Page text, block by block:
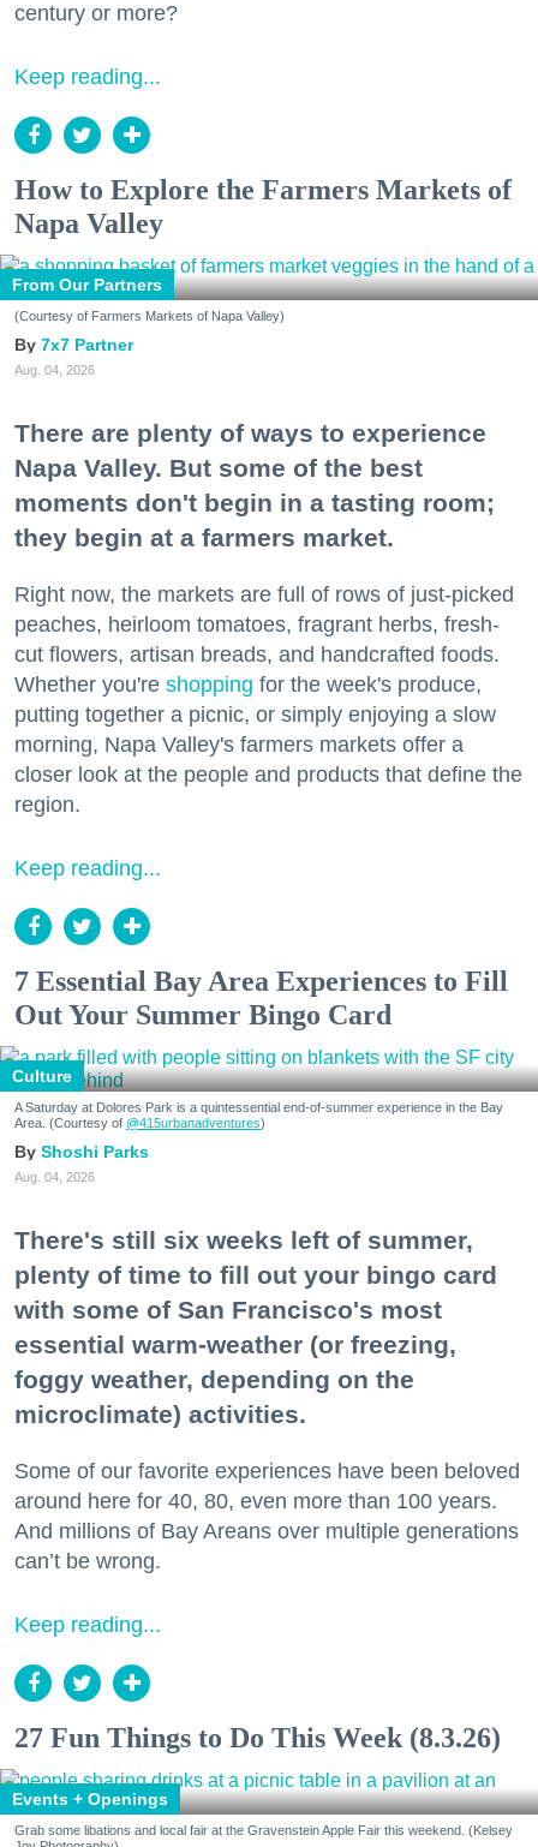
century or more?
Keep reading...
How to Explore the Farmers Markets of
Napa Valley
From Our Partners
(Courtesy of Farmers Markets of Napa Valley)
7x7 Partner
Aug. 04, 2026
There are plenty of ways to experience
Napa Valley. But some of the best
moments don't begin in a tasting room;
they begin at a farmers market.
Right now, the markets are full of rows of just-picked
peaches, heirloom tomatoes, fragrant herbs, fresh-
cut flowers, artisan breads, and handcrafted foods.
Whether you're shopping for the week's produce,
putting together a picnic, or simply enjoying a slow
morning, Napa Valley's farmers markets offer a
closer look at the people and products that define the
region.
Keep reading...
7 Essential Bay Area Experiences to Fill
Out Your Summer Bingo Card
Culture
A Saturday at Dolores Park is a quintessential end-of-summer experience in the Bay
Area. (Courtesy of @415urbanadventures)
Shoshi Parks
Aug. 04, 2026
There's still six weeks left of summer,
plenty of time to fill out your bingo card
with some of San Francisco's most
essential warm-weather (or freezing,
foggy weather, depending on the
microclimate) activities.
Some of our favorite experiences have been beloved
around here for 40, 80, even more than 100 years.
And millions of Bay Areans over multiple generations
can’t be wrong.
Keep reading...
27 Fun Things to Do This Week (8.3.26)
Events + Openings
Grab some libations and local fair at the Gravenstein Apple Fair this weekend. (Kelsey